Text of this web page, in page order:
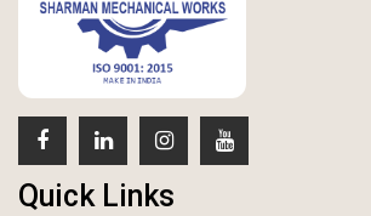
Quick Links